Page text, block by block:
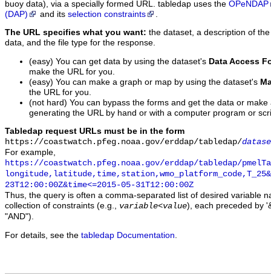
buoy data), via a specially formed URL. tabledap uses the OPeNDAP
(DAP)
and its selection constraints
The URL specifies what you want: the dataset, a description of
data, and the file type for the response.
(easy) You can get data by using the dataset's Data Access
make the URL for you.
(easy) You can make a graph or map by using the dataset's
the URL for you.
(not hard) You can bypass the forms and get the data or
generating the URL by hand or with a computer program or
Tabledap request URLs must be in the form
https://coastwatch.pfeg.noaa.gov/erddap/tabledap/
For example,
https://coastwatch.pfeg.noaa.gov/erddap/tabledap/
23T12:00:00Z&time<=2015-05-31T12:00:00Z
Thus, the query is often a comma-separated list of desired variable
collection of constraints (e.g., variable<value), each preceded by
"AND").
For details, see the tabledap Documentation